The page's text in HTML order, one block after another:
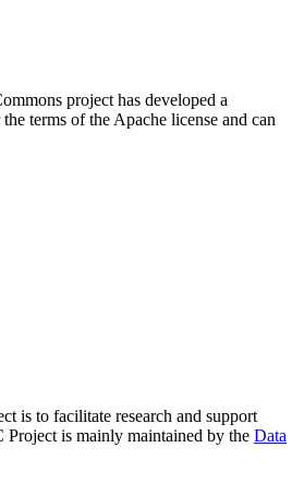
project has developed a
terms of the Apache license and can
is to facilitate research and support
is mainly maintained by the Data